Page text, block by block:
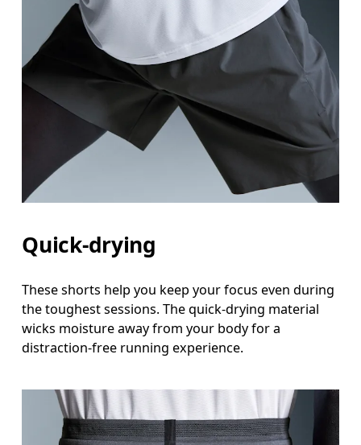
Quick-drying
These shorts help you keep your focus even during
the toughest sessions. The quick-drying material
wicks moisture away from your body for a
distraction-free running experience.